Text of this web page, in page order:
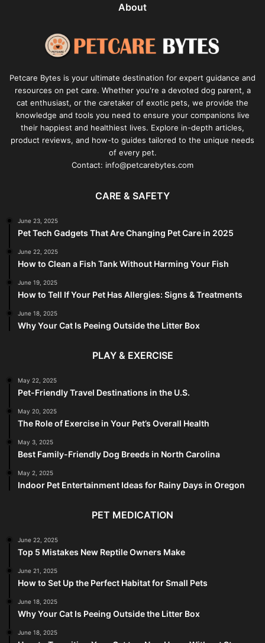
About
Petcare Bytes is your ultimate destination for expert guidance and
resources on pet care. Whether you're a devoted dog parent, a
cat enthusiast, or the caretaker of exotic pets, we provide the
knowledge and tools you need to ensure your companions live
their happiest and healthiest lives. Explore in-depth articles,
product reviews, and how-to guides tailored to the unique needs
of every pet.
Contact: info@petcarebytes.com
CARE & SAFETY
June 23, 2025
Pet Tech Gadgets That Are Changing Pet Care in 2025
June 22, 2025
How to Clean a Fish Tank Without Harming Your Fish
June 19, 2025
How to Tell If Your Pet Has Allergies: Signs & Treatments
June 18, 2025
Why Your Cat Is Peeing Outside the Litter Box
PLAY & EXERCISE
May 22, 2025
Pet-Friendly Travel Destinations in the U.S.
May 20, 2025
The Role of Exercise in Your Pet’s Overall Health
May 3, 2025
Best Family-Friendly Dog Breeds in North Carolina
May 2, 2025
Indoor Pet Entertainment Ideas for Rainy Days in Oregon
PET MEDICATION
June 22, 2025
Top 5 Mistakes New Reptile Owners Make
June 21, 2025
How to Set Up the Perfect Habitat for Small Pets
June 18, 2025
Why Your Cat Is Peeing Outside the Litter Box
June 18, 2025